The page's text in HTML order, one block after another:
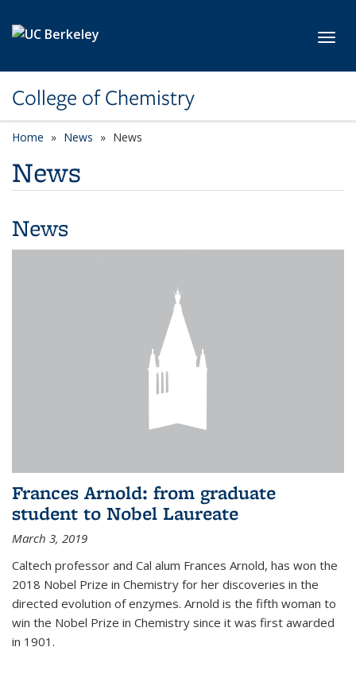
College of Chemistry
Home News News
News
News
Frances Arnold: from graduate
student to Nobel Laureate
March 3, 2019
Caltech professor and Cal alum Frances Arnold, has won the
2018 Nobel Prize in Chemistry for her discoveries in the
directed evolution of enzymes. Arnold is the fifth woman to
win the Nobel Prize in Chemistry since it was first awarded
in 1901.